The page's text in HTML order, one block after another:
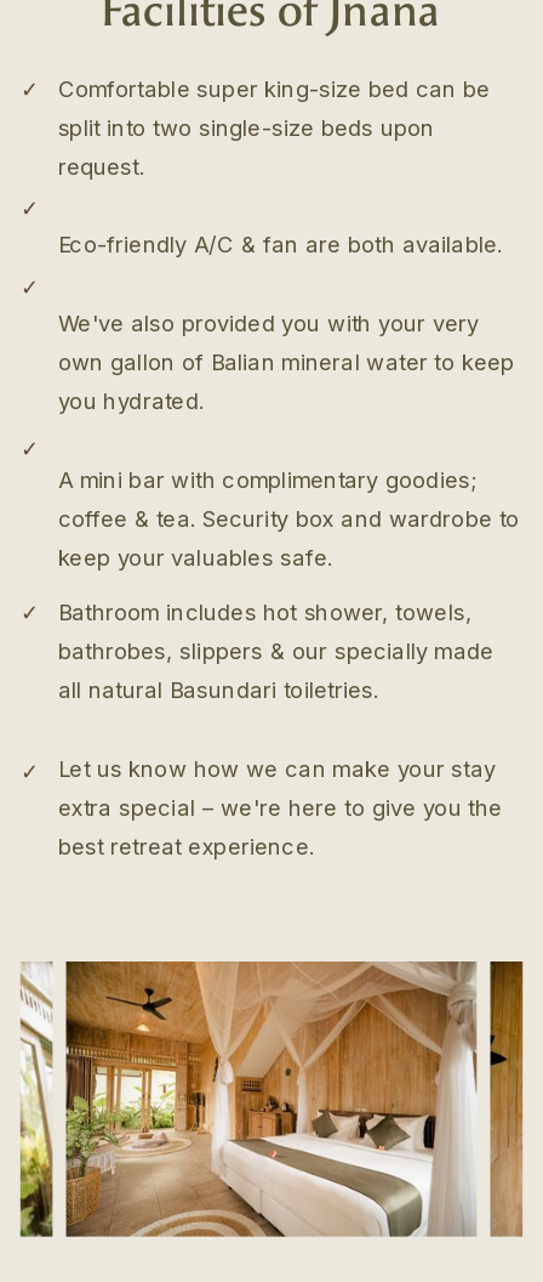
✓
Bathroom includes hot shower, towels,
bathrobes, slippers & our specially made
all natural Basundari toiletries.
Let us know how we can make your stay
extra special – we're here to give you the
best retreat experience.
✓
✓ Comfortable super king-size bed can be
split into two single-size beds upon
request.
Eco-friendly A/C & fan are both available.
We've also provided you with your very
own gallon of Balian mineral water to keep
you hydrated.
A mini bar with complimentary goodies;
coffee & tea. Security box and wardrobe to
keep your valuables safe.
✓
✓
✓